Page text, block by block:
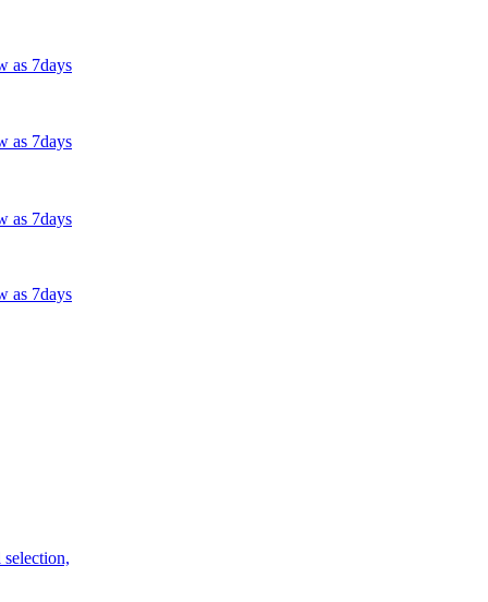
as 7days
as 7days
as 7days
as 7days